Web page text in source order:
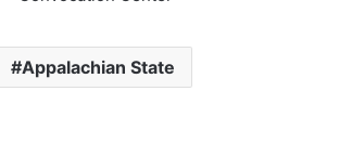
Appalachian State